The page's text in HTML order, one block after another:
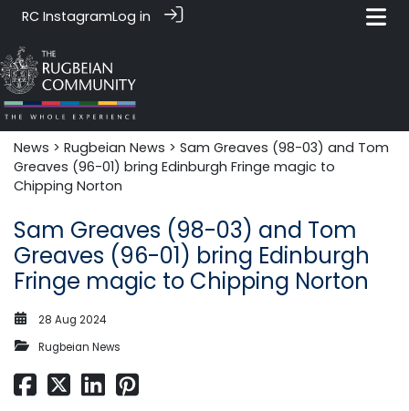
RC InstagramLog in
News‎‎ > Rugbeian News > Sam Greaves (98-03) and Tom
Greaves (96-01) bring Edinburgh Fringe magic to
Chipping Norton
Sam Greaves (98-03) and Tom
Greaves (96-01) bring Edinburgh
Fringe magic to Chipping Norton
28 Aug 2024
Rugbeian News